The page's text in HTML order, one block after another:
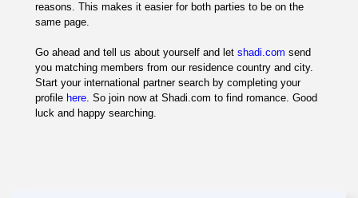
reasons. This makes it easier for both parties to be on the
same page.
Go ahead and tell us about yourself and let shadi.com send
you matching members from our residence country and city.
Start your international partner search by completing your
profile here. So join now at Shadi.com to find romance. Good
luck and happy searching.